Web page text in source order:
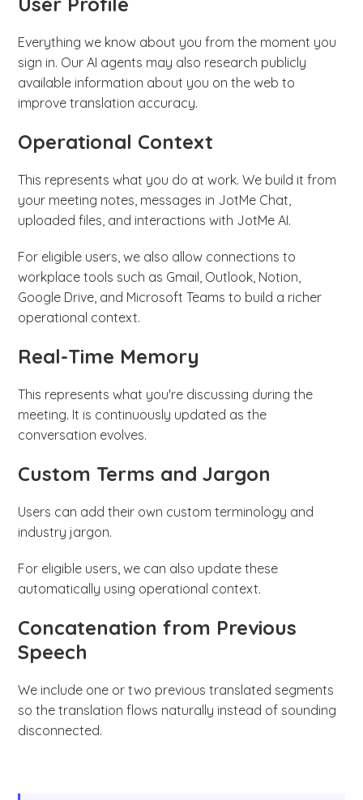
Everything we know about you from the moment you
sign in. Our AI agents may also research publicly
available information about you on the web to
improve translation accuracy.
Operational Context
This represents what you do at work. We build it from
your meeting notes, messages in JotMe Chat,
uploaded files, and interactions with JotMe AI.
For eligible users, we also allow connections to
workplace tools such as Gmail, Outlook, Notion,
Google Drive, and Microsoft Teams to build a richer
operational context.
Real-Time Memory
This represents what you're discussing during the
meeting. It is continuously updated as the
conversation evolves.
Custom Terms and Jargon
Users can add their own custom terminology and
industry jargon.
For eligible users, we can also update these
automatically using operational context.
Concatenation from Previous
Speech
We include one or two previous translated segments
so the translation flows naturally instead of sounding
disconnected.